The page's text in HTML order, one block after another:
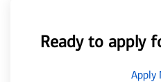
Ready to apply
Apply